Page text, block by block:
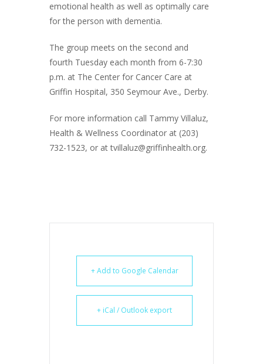
emotional health as well as optimally care
for the person with dementia.
The group meets on the second and
fourth Tuesday each month from 6-7:30
p.m. at The Center for Cancer Care at
Griffin Hospital, 350 Seymour Ave., Derby.
For more information call Tammy Villaluz,
Health & Wellness Coordinator at (203)
732-1523, or at tvillaluz@griffinhealth.org.
+ Add to Google Calendar
+ iCal / Outlook export